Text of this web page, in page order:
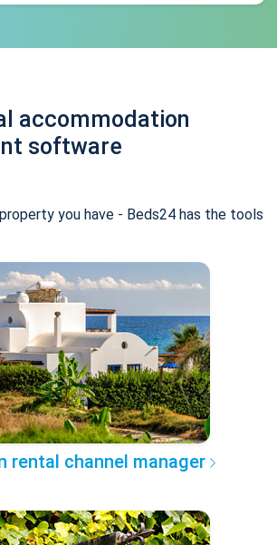
accommodation
software
you have - Beds24 has the tools
rental channel manager